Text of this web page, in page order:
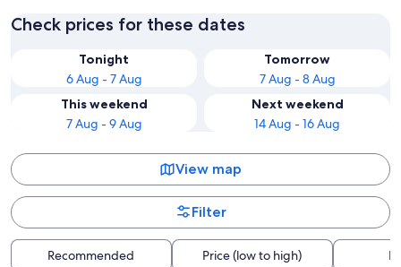
Check prices for these dates
Tonight
6 Aug - 7 Aug
Tomorrow
7 Aug - 8 Aug
This weekend
7 Aug - 9 Aug
Next weekend
14 Aug - 16 Aug
View map
Filter
Recommended Price (low to high)